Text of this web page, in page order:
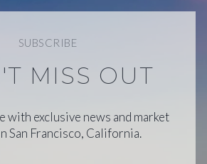
SUBSCRIBE
MISS OUT
with exclusive news and market
San Francisco, California.